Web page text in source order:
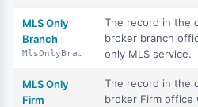
MLS Only
Branch
MlsOnlyBranch
The record in the
broker branch
only MLS service.
MLS Only
Firm
The record in the
broker Firm office